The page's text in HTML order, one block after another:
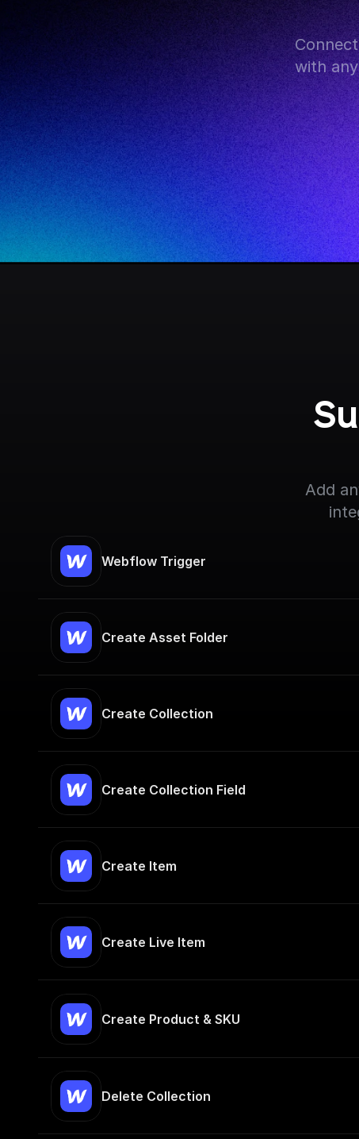
with
Add
Webflow Trigger
Create Asset Folder
Create Collection
Create Collection Field
Create Item
Create Live Item
Create Product & SKU
Delete Collection